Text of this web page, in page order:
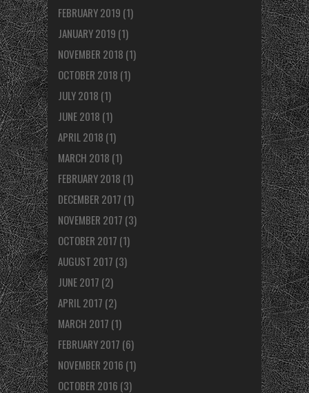
FEBRUARY 2019 (1)
JANUARY 2019 (1)
NOVEMBER 2018 (1)
OCTOBER 2018 (1)
JULY 2018 (1)
JUNE 2018 (1)
APRIL 2018 (1)
MARCH 2018 (1)
FEBRUARY 2018 (1)
DECEMBER 2017 (1)
NOVEMBER 2017 (3)
OCTOBER 2017 (1)
AUGUST 2017 (3)
JUNE 2017 (2)
APRIL 2017 (2)
MARCH 2017 (1)
FEBRUARY 2017 (6)
NOVEMBER 2016 (1)
OCTOBER 2016 (3)